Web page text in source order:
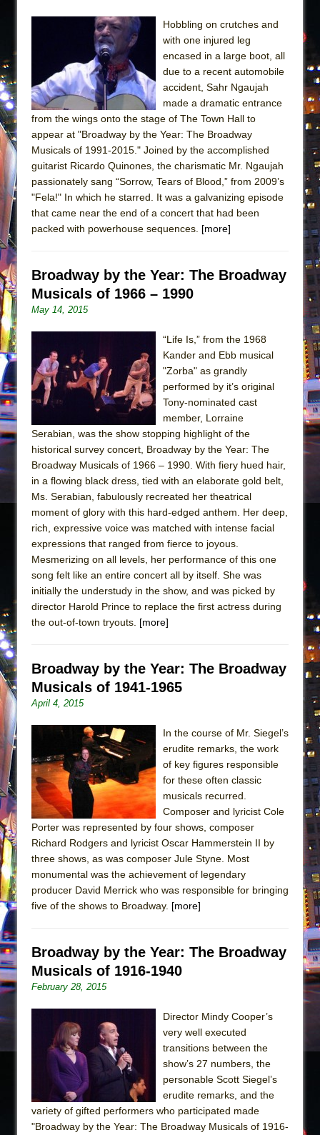
Hobbling on crutches and
with one injured leg
encased in a large boot, all
due to a recent automobile
accident, Sahr Ngaujah
made a dramatic entrance
from the wings onto the stage of The Town Hall to
appear at "Broadway by the Year: The Broadway
Musicals of 1991-2015." Joined by the accomplished
guitarist Ricardo Quinones, the charismatic Mr. Ngaujah
passionately sang “Sorrow, Tears of Blood,” from 2009’s
"Fela!" In which he starred. It was a galvanizing episode
that came near the end of a concert that had been
packed with powerhouse sequences. [more]
Broadway by the Year: The Broadway
Musicals of 1966 – 1990
May 14, 2015
“Life Is,” from the 1968
Kander and Ebb musical
"Zorba" as grandly
performed by it’s original
Tony-nominated cast
member, Lorraine
Serabian, was the show stopping highlight of the
historical survey concert, Broadway by the Year: The
Broadway Musicals of 1966 – 1990. With fiery hued hair,
in a flowing black dress, tied with an elaborate gold belt,
Ms. Serabian, fabulously recreated her theatrical
moment of glory with this hard-edged anthem. Her deep,
rich, expressive voice was matched with intense facial
expressions that ranged from fierce to joyous.
Mesmerizing on all levels, her performance of this one
song felt like an entire concert all by itself. She was
initially the understudy in the show, and was picked by
director Harold Prince to replace the first actress during
the out-of-town tryouts. [more]
Broadway by the Year: The Broadway
Musicals of 1941-1965
April 4, 2015
In the course of Mr. Siegel’s
erudite remarks, the work
of key figures responsible
for these often classic
musicals recurred.
Composer and lyricist Cole
Porter was represented by four shows, composer
Richard Rodgers and lyricist Oscar Hammerstein II by
three shows, as was composer Jule Styne. Most
monumental was the achievement of legendary
producer David Merrick who was responsible for bringing
five of the shows to Broadway. [more]
Broadway by the Year: The Broadway
Musicals of 1916-1940
February 28, 2015
Director Mindy Cooper’s
very well executed
transitions between the
show’s 27 numbers, the
personable Scott Siegel’s
erudite remarks, and the
variety of gifted performers who participated made
"Broadway by the Year: The Broadway Musicals of 1916-